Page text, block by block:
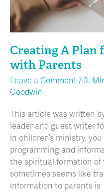
Creating A Plan
with Parents
Leave a Comment / 3.
Goodwin
This article was written
leader and guest writer
in children’s ministry,
programming and
the spiritual formation of
sometimes seems like
information to parents is